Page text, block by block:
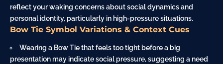
reflect your waking concerns about social dynamics and
personal identity, particularly in high-pressure situations.
Bow Tie Symbol Variations & Context Cues
Wearing a Bow Tie that feels too tight before a big
presentation may indicate social pressure, suggesting a need